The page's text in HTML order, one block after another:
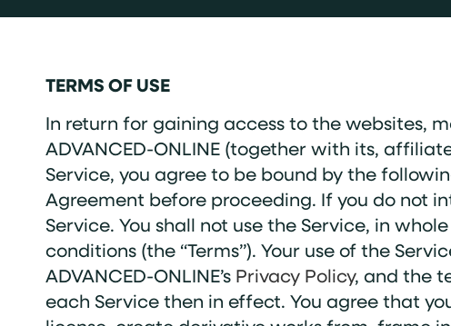
TERMS OF USE
In return for gaining access to the websites,
ADVANCED-ONLINE (together with its,
Service, you agree to be bound by the
Agreement before proceeding. If you do not
Service. You shall not use the Service, in
conditions (the “Terms”). Your use of the
ADVANCED-ONLINE’s Privacy Policy, and the
each Service then in effect. You agree that